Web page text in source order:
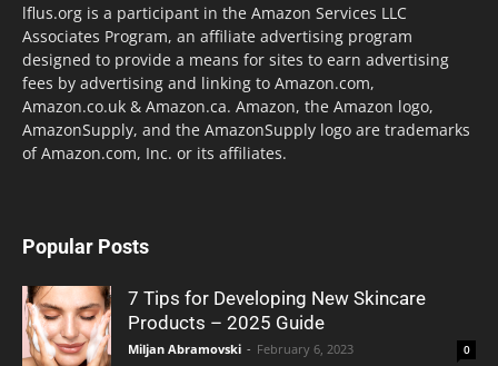
lflus.org is a participant in the Amazon Services LLC
Associates Program, an affiliate advertising program
designed to provide a means for sites to earn advertising
fees by advertising and linking to Amazon.com,
Amazon.co.uk & Amazon.ca. Amazon, the Amazon logo,
AmazonSupply, and the AmazonSupply logo are trademarks
of Amazon.com, Inc. or its affiliates.
Popular Posts
7 Tips for Developing New Skincare
Products – 2025 Guide
Miljan Abramovski - February 6, 2023 0